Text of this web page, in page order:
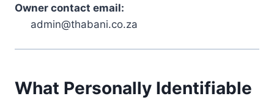
Owner contact email:
admin@thabani.co.za
What Personally Identifiable